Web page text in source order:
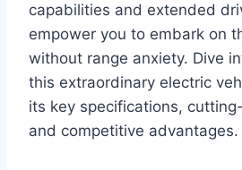
capabilities and extended
empower you to embark on
without range anxiety. Dive
this extraordinary electric
its key specifications,
and competitive advantages.